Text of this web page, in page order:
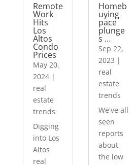
Remote
Work
Hits
Los
Altos
Condo
Prices
May 20,
2024|
real
estate
trends
Digging
into Los
Altos
real
Homeb
uying
pace
plunge
s …
Sep 22,
2023 |
real
estate
trends
We've all
seen
reports
about
the low